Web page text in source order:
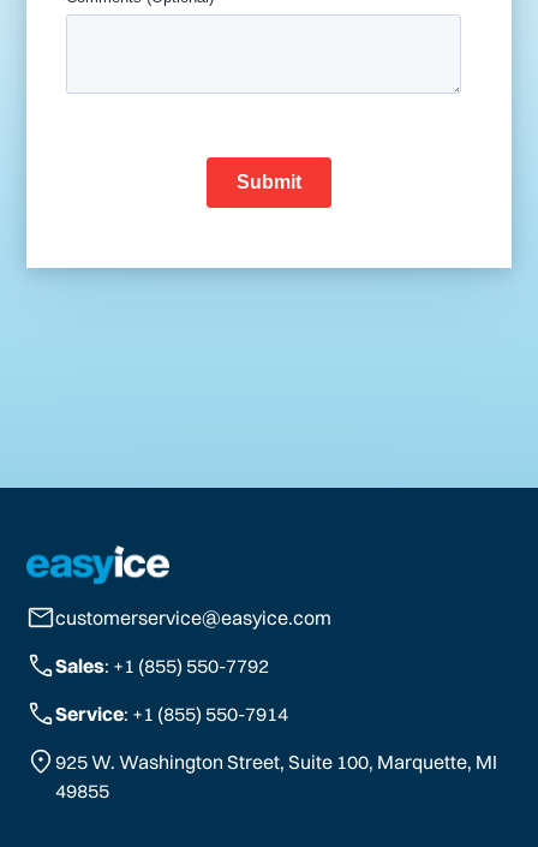
customerservice@easyice.com
Sales: +1 (855) 550-7792
Service: +1 (855) 550-7914
925 W. Washington Street, Suite 100, Marquette, MI
49855